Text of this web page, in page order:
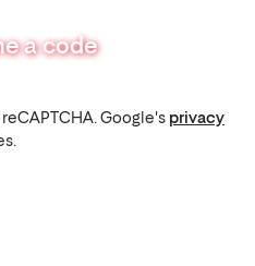
a code
Google's privacy